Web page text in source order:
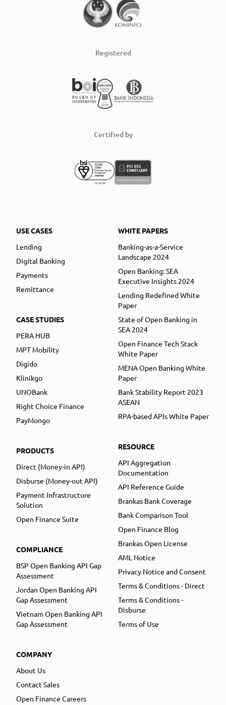
Registered
Certified by
USE CASES
Lending
Digital Banking
Payments
Remittance
CASE STUDIES
PERA HUB
MPT Mobility
Digido
Klinikgo
UNOBank
Right Choice Finance
PayMongo
PRODUCTS
Direct (Money-in API)
Disburse (Money-out API)
Payment Infrastructure
Solution
Open Finance Suite
COMPLIANCE
BSP Open Banking API Gap
Assessment
Jordan Open Banking API
Gap Assessment
Vietnam Open Banking API
Gap Assessment
COMPANY
About Us
Contact Sales
Open Finance Careers
WHITE PAPERS
Banking-as-a-Service
Landscape 2024
Open Banking: SEA
Executive Insights 2024
Lending Redefined White
Paper
State of Open Banking in
SEA 2024
Open Finance Tech Stack
White Paper
MENA Open Banking White
Paper
Bank Stability Report 2023
ASEAN
RPA-based APIs White Paper
RESOURCE
API Aggregation
Documentation
API Reference Guide
Brankas Bank Coverage
Bank Comparison Tool
Open Finance Blog
Brankas Open License
AML Notice
Privacy Notice and Consent
Terms & Conditions - Direct
Terms & Conditions -
Disburse
Terms of Use